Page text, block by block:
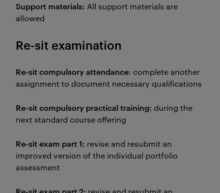
Support materials: All support materials are
allowed
Re-sit examination
Re-sit compulsory attendance: complete another
assignment to document necessary qualifications
Re-sit compulsory practical training: during the
next standard course offering
Re-sit exam part 1: revise and resubmit an
improved version of the individual portfolio
assessment